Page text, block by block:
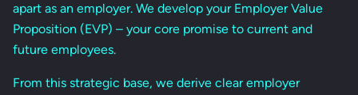
apart as an employer. We develop your Employer Value
Proposition (EVP) – your core promise to current and
future employees.
From this strategic base, we derive clear employer